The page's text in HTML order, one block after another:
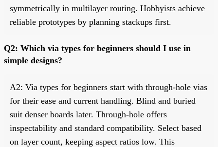
symmetrically in multilayer routing. Hobbyists achieve
reliable prototypes by planning stackups first.
Q2: Which via types for beginners should I use in
simple designs?
A2: Via types for beginners start with through-hole vias
for their ease and current handling. Blind and buried
suit denser boards later. Through-hole offers
inspectability and standard compatibility. Select based
on layer count, keeping aspect ratios low. This